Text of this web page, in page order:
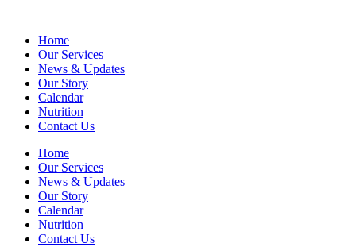
Home
Our Services
News & Updates
Our Story
Calendar
Nutrition
Contact Us
Home
Our Services
News & Updates
Our Story
Calendar
Nutrition
Contact Us